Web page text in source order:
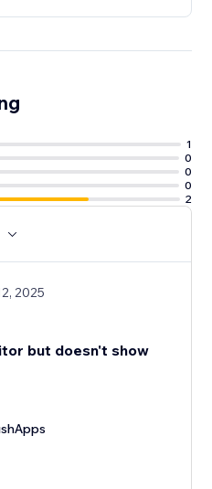
1
0
0
0
2
2025
but doesn't show